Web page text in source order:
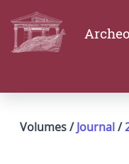
Volumes /Journal/